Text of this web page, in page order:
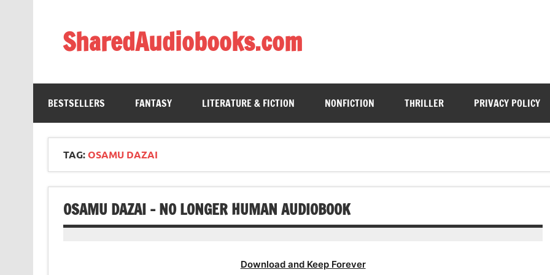
SharedAudiobooks.com
BESTSELLERS FANTASY LITERATURE & FICTION NONFICTION THRILLER PRIVACY POLICY
TAG:OSAMU DAZAI
OSAMU DAZAI – NO LONGER HUMAN AUDIOBOOK
Download and Keep Forever